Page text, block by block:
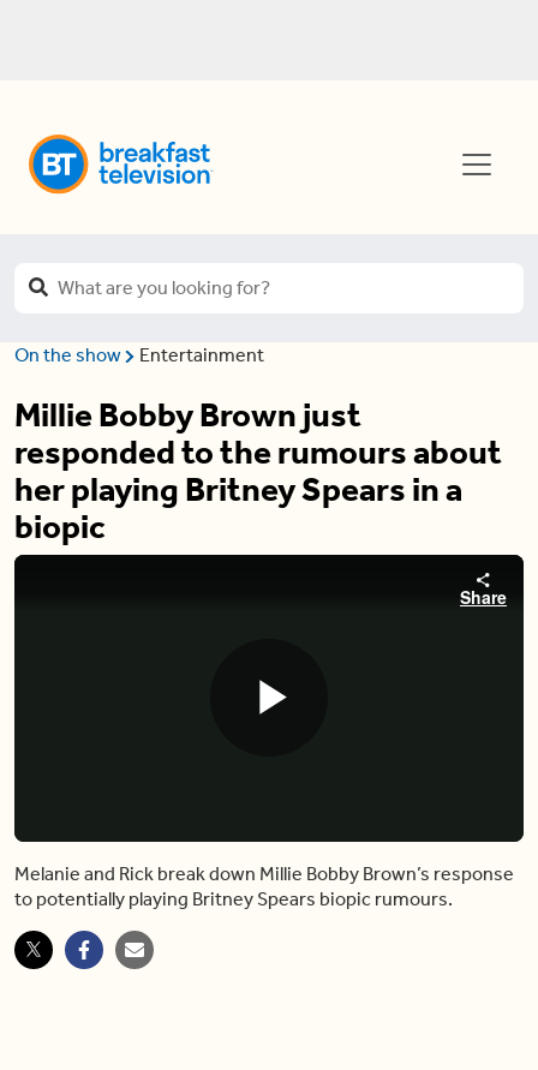
On the show Entertainment
Millie Bobby Brown just
responded to the rumours about
her playing Britney Spears in a
biopic
Share
Video
Melanie and Rick break down Millie Bobby Brown’s response
to potentially playing Britney Spears biopic rumours.